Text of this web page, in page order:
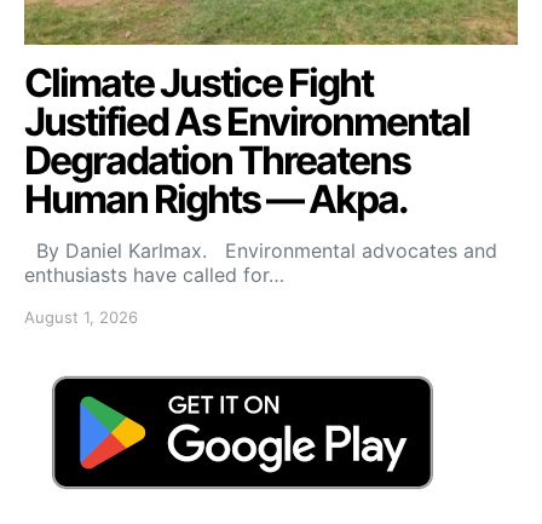
Climate Justice Fight
Justified As Environmental
Degradation Threatens
Human Rights — Akpa.
By Daniel Karlmax. Environmental advocates and
enthusiasts have called for…
August 1, 2026